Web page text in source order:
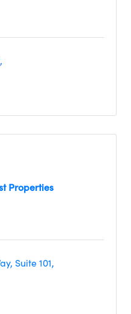
Properties
Suite 101